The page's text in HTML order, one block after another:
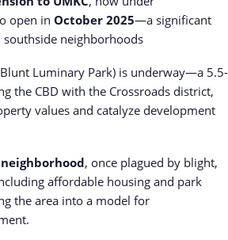
open in October 2025—a significant
neighborhoods
Luminary Park) is underway—a 5.5-
the CBD with the Crossroads district,
values and catalyze development
, once plagued by blight,
affordable housing and park
the area into a model for